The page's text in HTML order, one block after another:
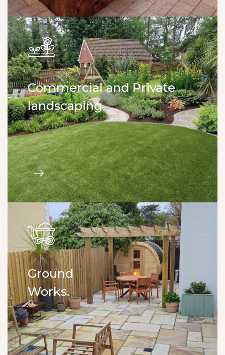
Commercial and Private
landscaping
Tree & shrubs planting. New lawn installation.
Flower beds. Hedge planting. Garden design.
Ground
Works.
Drainage. Kerb installation.
Digger work. Driveways. Site clearance.